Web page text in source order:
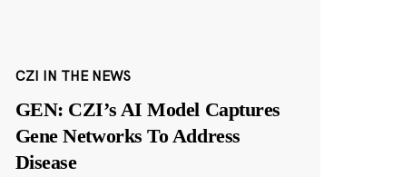
CZI IN THE NEWS
GEN: CZI’s AI Model Captures
Gene Networks To Address
Disease